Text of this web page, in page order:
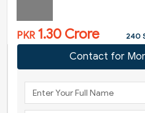
PKR 1.30 Crore 240
Contact for